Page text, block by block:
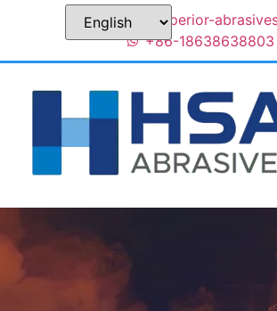
sales@superior-
+86-18638638803